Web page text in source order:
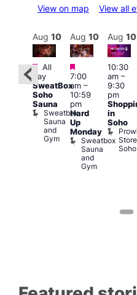
View on map View all
Featured
Aug 10
Featured
All
day
SweatBox
Soho
Sauna
Sweatbox
Sauna
and
Gym
Aug 10
Featured
7:00
am–
10:59
pm
Hard
Up
Monday
Sweatbox
Sauna
and
Gym
Aug 10
10:30
am–
9:30
pm
in
Soho
Store
Soho